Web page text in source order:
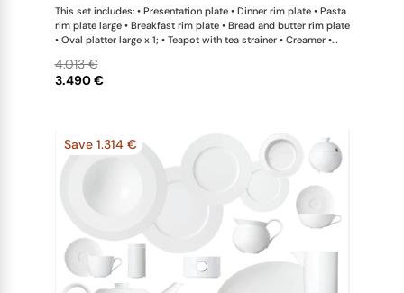
This set includes: • Presentation plate • Dinner rim plate • Pasta
rim plate large • Breakfast rim plate • Bread and butter rim plate
• Oval platter large x 1; • Teapot with tea strainer • Creamer •
Bowl extra large • Hot plate
3.490 €
4.013 €
Save 1.314 €